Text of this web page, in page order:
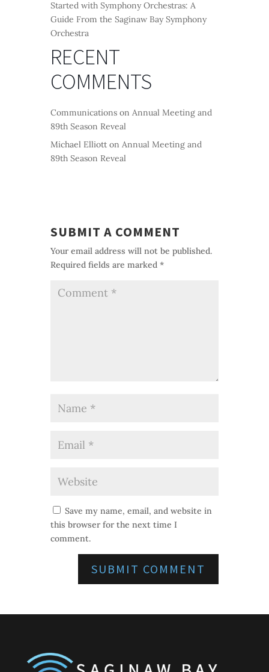
Started with Symphony Orchestras: A
Guide From the Saginaw Bay Symphony
Orchestra
RECENT
COMMENTS
Communications on Annual Meeting and
89th Season Reveal
Michael Elliott on Annual Meeting and
89th Season Reveal
SUBMIT A COMMENT
Your email address will not be published.
Required fields are marked *
Save my name, email, and website in
this browser for the next time I
comment.